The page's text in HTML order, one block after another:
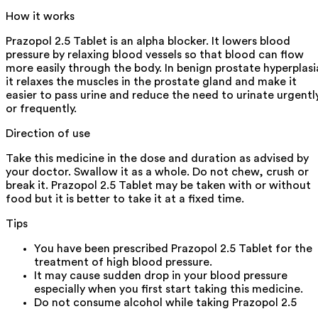
How it works
Prazopol 2.5 Tablet is an alpha blocker. It lowers blood
pressure by relaxing blood vessels so that blood can flow
more easily through the body. In benign prostate
it relaxes the muscles in the prostate gland and make it
easier to pass urine and reduce the need to urinate
or frequently.
Direction of use
Take this medicine in the dose and duration as advised by
your doctor. Swallow it as a whole. Do not chew, crush or
break it. Prazopol 2.5 Tablet may be taken with or without
food but it is better to take it at a fixed time.
Tips
You have been prescribed Prazopol 2.5 Tablet for the
treatment of high blood pressure.
It may cause sudden drop in your blood pressure
especially when you first start taking this medicine.
Do not consume alcohol while taking Prazopol 2.5